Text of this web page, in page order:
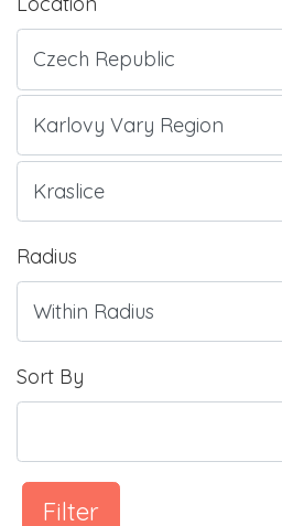
Radius
Sort By
Filter